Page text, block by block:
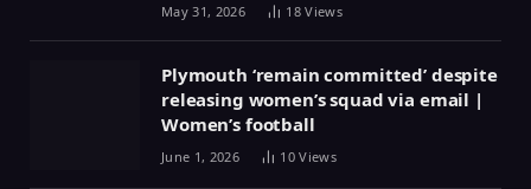
May 31, 2026 18Views
Plymouth ‘remain committed’ despite
releasing women’s squad via email |
Women’s football
June 1, 2026 10Views